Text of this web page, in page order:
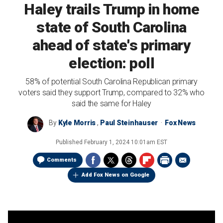
Haley trails Trump in home
state of South Carolina
ahead of state's primary
election: poll
58% of potential South Carolina Republican primary
voters said they support Trump, compared to 32% who
said the same for Haley
By Kyle Morris, Paul Steinhauser Fox News
Published February 1, 2024 10:01am EST
Comments
Add Fox News on Google